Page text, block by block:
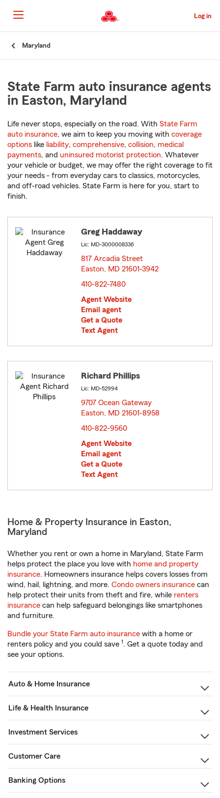
to
Main
Content
Log in
Maryland
State Farm auto insurance agents
in Easton, Maryland
Life never stops, especially on the road. With State Farm
auto insurance, we aim to keep you moving with coverage
options like liability, comprehensive, collision, medical
payments, and uninsured motorist protection. Whatever
your vehicle or budget, we may offer the right coverage to fit
your needs - from everyday cars to classics, motorcycles,
and off-road vehicles. State Farm is here for you, start to
finish.
Greg Haddaway
Lic: MD-3000008336
817 Arcadia Street
Easton, MD 21601-3942
410-822-7480
Agent Website
Email agent
Get a Quote
Text Agent
Richard Phillips
Lic: MD-52994
9707 Ocean Gateway
Easton, MD 21601-8958
410-822-9560
Agent Website
Email agent
Get a Quote
Text Agent
Home & Property Insurance in Easton,
Maryland
Whether you rent or own a home in Maryland, State Farm
helps protect the place you love with home and property
insurance. Homeowners insurance helps covers losses from
wind, hail, lightning, and more. Condo owners insurance can
help protect their units from theft and fire, while renters
insurance can help safeguard belongings like smartphones
and furniture.
Bundle your State Farm auto insurance with a home or
renters policy and you could save 1. Get a quote today and
see your options.
Auto & Home Insurance
Life & Health Insurance
Investment Services
Customer Care
Banking Options